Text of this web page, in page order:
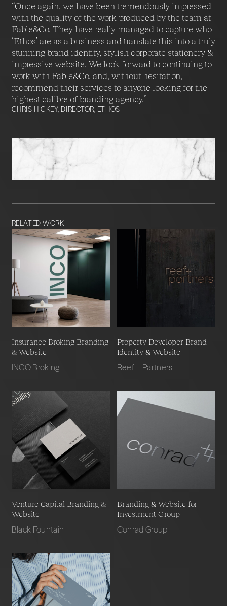
“Once again, we have been tremendously impressed
with the quality of the work produced by the team at
Fable&Co. They have really managed to capture who
‘Ethos’ are as a business and translate this into a truly
stunning brand identity, stylish corporate stationery &
impressive website. We look forward to continuing to
work with Fable&Co. and, without hesitation,
recommend their services to anyone looking for the
highest calibre of branding agency.”
CHRIS HICKEY, DIRECTOR, ETHOS
RELATED WORK
Insurance Broking Branding
& Website
INCO Broking
Property Developer Brand
Identity & Website
Reef + Partners
Venture Capital Branding &
Website
Black Fountain
Branding & Website for
Investment Group
Conrad Group